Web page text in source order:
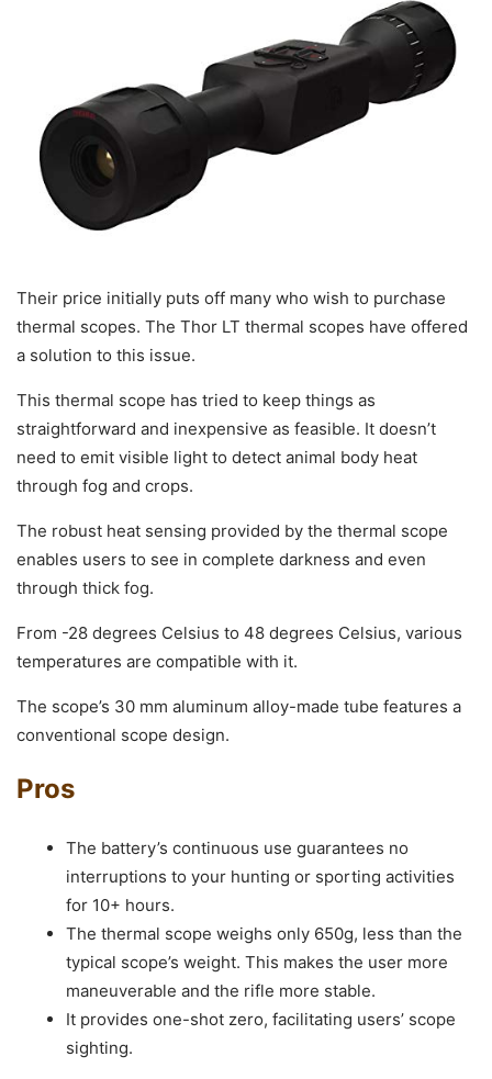
Their price initially puts off many who wish to purchase
thermal scopes. The Thor LT thermal scopes have offered
a solution to this issue.
This thermal scope has tried to keep things as
straightforward and inexpensive as feasible. It doesn’t
need to emit visible light to detect animal body heat
through fog and crops.
The robust heat sensing provided by the thermal scope
enables users to see in complete darkness and even
through thick fog.
From -28 degrees Celsius to 48 degrees Celsius, various
temperatures are compatible with it.
The scope’s 30 mm aluminum alloy-made tube features a
conventional scope design.
Pros
The battery’s continuous use guarantees no
interruptions to your hunting or sporting activities
for 10+ hours.
The thermal scope weighs only 650g, less than the
typical scope’s weight. This makes the user more
maneuverable and the rifle more stable.
It provides one-shot zero, facilitating users’ scope
sighting.